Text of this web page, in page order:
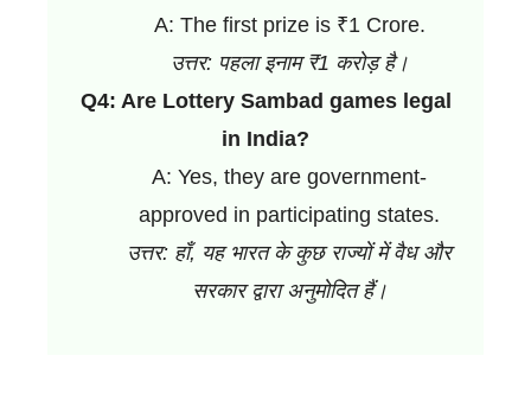
A: The first prize is ₹1 Crore.
उत्तर: पहला इनाम ₹1 करोड़ है।
Q4: Are Lottery Sambad games legal
in India?
A: Yes, they are government-
approved in participating states.
उत्तर: हाँ, यह भारत के कुछ राज्यों में वैध और
सरकार द्वारा अनुमोदित हैं।